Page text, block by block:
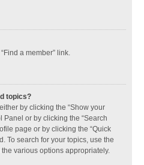
a member” link.
topics?
by clicking the “Show your
Panel or by clicking the “Search
page or by clicking the “Quick
To search for your topics, use the
various options appropriately.